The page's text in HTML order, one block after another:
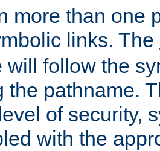
more than one
links. The
will follow the
the pathname.
of security,
with the